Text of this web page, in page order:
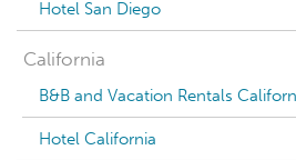
Hotel San Diego
California
B&B and Vacation Rentals
Hotel California